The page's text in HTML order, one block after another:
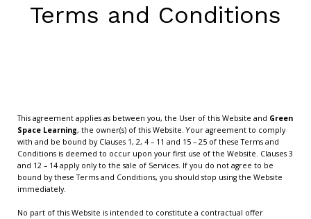
Terms and Conditions
This agreement applies as between you, the User of this Website and Green
Space Learning, the owner(s) of this Website. Your agreement to comply
with and be bound by Clauses 1, 2, 4 – 11 and 15 – 25 of these Terms and
Conditions is deemed to occur upon your first use of the Website. Clauses 3
and 12 – 14 apply only to the sale of Services. If you do not agree to be
bound by these Terms and Conditions, you should stop using the Website
immediately.
No part of this Website is intended to constitute a contractual offer